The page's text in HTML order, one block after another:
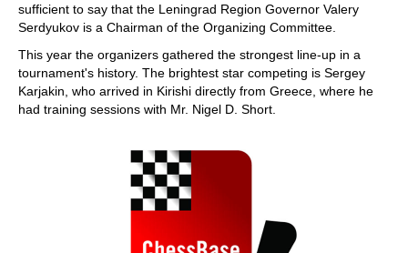
sufficient to say that the Leningrad Region Governor Valery
Serdyukov is a Chairman of the Organizing Committee.
This year the organizers gathered the strongest line-up in a
tournament's history. The brightest star competing is Sergey
Karjakin, who arrived in Kirishi directly from Greece, where he
had training sessions with Mr. Nigel D. Short.